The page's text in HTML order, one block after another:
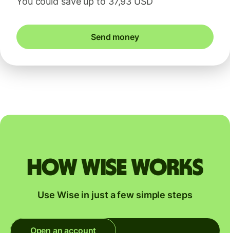
Send money
How Wise works
Use Wise in just a few simple steps
Open an account